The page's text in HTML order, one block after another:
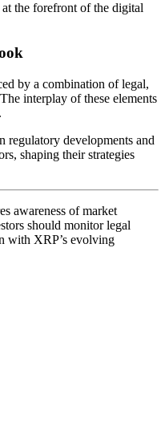
the forefront of the digital
by a combination of legal,
interplay of these elements
regulatory developments and
shaping their strategies
awareness of market
should monitor legal
with XRP’s evolving